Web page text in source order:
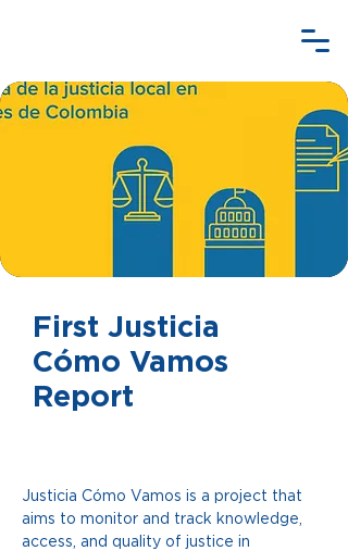
First Justicia
Cómo Vamos
Report
Justicia Cómo Vamos is a project that
aims to monitor and track knowledge,
access, and quality of justice in